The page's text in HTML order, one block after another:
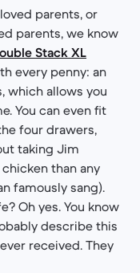
parents, or
parents, we know
Stack XL
every penny: an
which allows you
You can even fit
four drawers,
taking Jim
chicken than any
famously sang).
Oh yes. You know
describe this
received. They